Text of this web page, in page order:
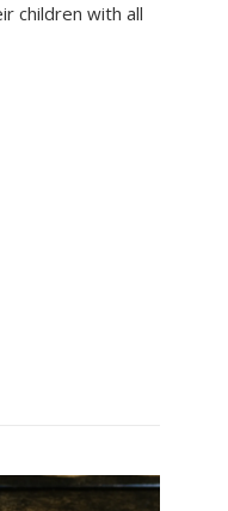
children with all